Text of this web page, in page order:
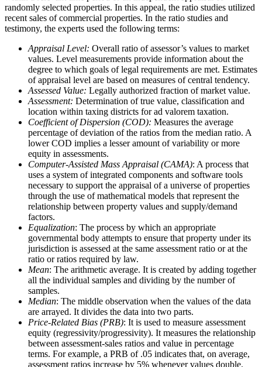
randomly selected properties. In this appeal, the ratio studies utilized
recent sales of commercial properties. In the ratio studies and
testimony, the experts used the following terms:
Appraisal Level: Overall ratio of assessor’s values to market
values. Level measurements provide information about the
degree to which goals of legal requirements are met. Estimates
of appraisal level are based on measures of central tendency.
Assessed Value: Legally authorized fraction of market value.
Assessment: Determination of true value, classification and
location within taxing districts for ad valorem taxation.
Coefficient of Dispersion (COD): Measures the average
percentage of deviation of the ratios from the median ratio. A
lower COD implies a lesser amount of variability or more
equity in assessments.
Computer-Assisted Mass Appraisal (CAMA): A process that
uses a system of integrated components and software tools
necessary to support the appraisal of a universe of properties
through the use of mathematical models that represent the
relationship between property values and supply/demand
factors.
Equalization: The process by which an appropriate
governmental body attempts to ensure that property under its
jurisdiction is assessed at the same assessment ratio or at the
ratio or ratios required by law.
Mean: The arithmetic average. It is created by adding together
all the individual samples and dividing by the number of
samples.
Median: The middle observation when the values of the data
are arrayed. It divides the data into two parts.
Price-Related Bias (PRB): It is used to measure assessment
equity (regressivity/progressivity). It measures the relationship
between assessment-sales ratios and value in percentage
terms. For example, a PRB of .05 indicates that, on average,
assessment ratios increase by 5% whenever values double.